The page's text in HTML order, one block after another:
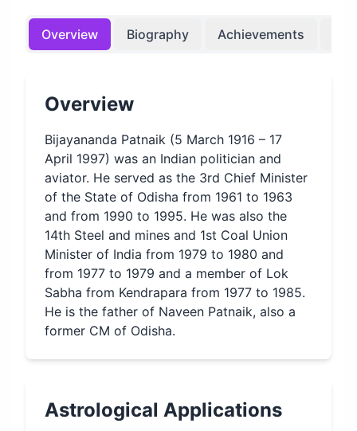
Overview Biography Achievements
Overview
Bijayananda Patnaik (5 March 1916 – 17
April 1997) was an Indian politician and
aviator. He served as the 3rd Chief Minister
of the State of Odisha from 1961 to 1963
and from 1990 to 1995. He was also the
14th Steel and mines and 1st Coal Union
Minister of India from 1979 to 1980 and
from 1977 to 1979 and a member of Lok
Sabha from Kendrapara from 1977 to 1985.
He is the father of Naveen Patnaik, also a
former CM of Odisha.
Astrological Applications